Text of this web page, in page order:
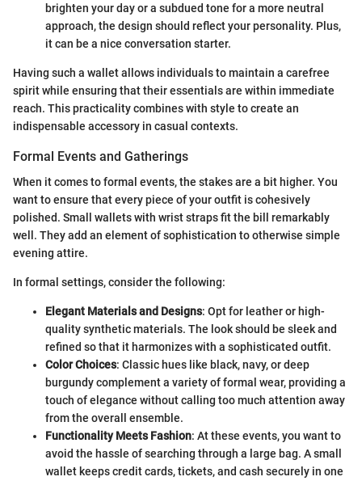
brighten your day or a subdued tone for a more neutral
approach, the design should reflect your personality. Plus,
it can be a nice conversation starter.
Having such a wallet allows individuals to maintain a carefree
spirit while ensuring that their essentials are within immediate
reach. This practicality combines with style to create an
indispensable accessory in casual contexts.
Formal Events and Gatherings
When it comes to formal events, the stakes are a bit higher. You
want to ensure that every piece of your outfit is cohesively
polished. Small wallets with wrist straps fit the bill remarkably
well. They add an element of sophistication to otherwise simple
evening attire.
In formal settings, consider the following:
Elegant Materials and Designs: Opt for leather or high-
quality synthetic materials. The look should be sleek and
refined so that it harmonizes with a sophisticated outfit.
Color Choices: Classic hues like black, navy, or deep
burgundy complement a variety of formal wear, providing a
touch of elegance without calling too much attention away
from the overall ensemble.
Functionality Meets Fashion: At these events, you want to
avoid the hassle of searching through a large bag. A small
wallet keeps credit cards, tickets, and cash securely in one